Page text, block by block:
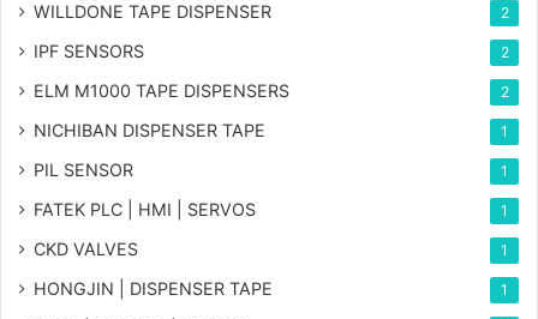
WILLDONE TAPE DISPENSER 2
IPF SENSORS 2
ELM M1000 TAPE DISPENSERS 2
NICHIBAN DISPENSER TAPE 1
PIL SENSOR 1
FATEK PLC | HMI | SERVOS 1
CKD VALVES 1
HONGJIN | DISPENSER TAPE 1